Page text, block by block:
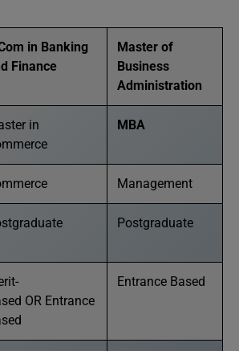
in Banking
Finance
Master of
Business
Administration
in
MBA
Management
Postgraduate
OR Entrance
Entrance Based